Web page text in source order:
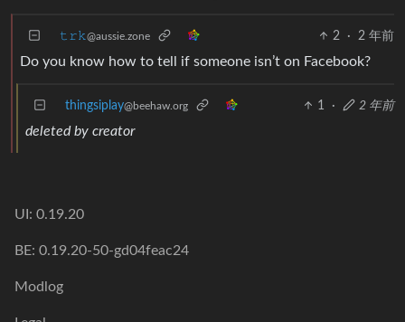
𝚝𝚛𝚔@aussie.zone 2 · 2 年前
Do you know how to tell if someone isn’t on Facebook?
thingsiplay@beehaw.org 1 · 2 年前
deleted by creator
UI: 0.19.20
BE: 0.19.20-50-gd04feac24
Modlog